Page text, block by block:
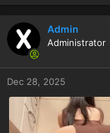
Admin
Administrator
Dec 28, 2025